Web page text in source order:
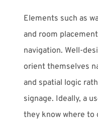
Elements such as
and room
navigation. Well-
orient themselves
and spatial logic
signage. Ideally, a
they know where to